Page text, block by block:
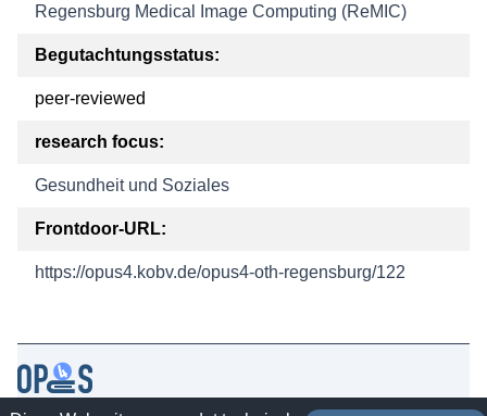
Regensburg Medical Image Computing (ReMIC)
Begutachtungsstatus:
peer-reviewed
research focus:
Gesundheit und Soziales
Frontdoor-URL:
https://opus4.kobv.de/opus4-oth-regensburg/122